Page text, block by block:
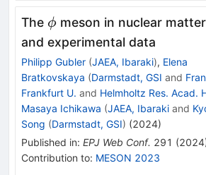
The \phi
ϕ meson in nuclear
and experimental data
Philipp Gubler (JAEA, Ibaraki), Elena
Bratkovskaya (Darmstadt, GSI and
Frankfurt U. and Helmholtz Res. Acad.
Masaya Ichikawa (JAEA, Ibaraki and
Song (Darmstadt, GSI) (2024)
Published in: EPJ Web Conf. 291 (2024
Contribution to: MESON 2023